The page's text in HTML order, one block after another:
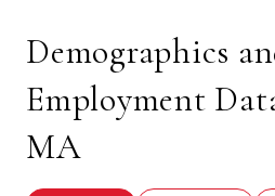
Demographics
Employment
MA